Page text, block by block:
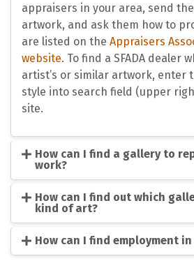
appraisers in your area, send
artwork, and ask them how to
are listed on the Appraisers
website. To find a SFADA dealer
artist’s or similar artwork, enter
style into search field (upper
site.
How can I find a gallery to
work?
How can I find out which
kind of art?
How can I find employment